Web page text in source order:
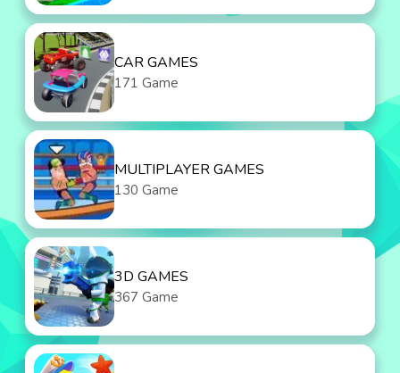
CAR GAMES
171 Game
MULTIPLAYER GAMES
130 Game
3D GAMES
367 Game